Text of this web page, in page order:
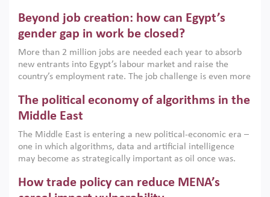
models. This column argues that the green transition is not
only an environmental necessity but also a strategic
economic imperative.
Beyond job creation: how can Egypt’s
gender gap in work be closed?
More than 2 million jobs are needed each year to absorb
new entrants into Egypt’s labour market and raise the
country’s employment rate. The job challenge is even more
low despite recent gains in education. This column reports
on the second Development Dialogue, an ERF–World Bank
scholars, policy-makers and private sector leaders at the
American University in Cairo to consider how the country’s
gender gap in work can be closed.
The political economy of algorithms in the
Middle East
The Middle East is entering a new political-economic era –
one in which algorithms, data and artificial intelligence
may become as strategically important as oil once was.
digital infrastructure, smart governance and AI-driven
How trade policy can reduce MENA’s